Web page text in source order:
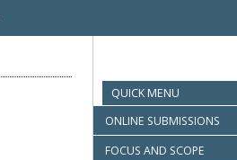
QUICK MENU
ONLINE SUBMISSIONS
FOCUS AND SCOPE